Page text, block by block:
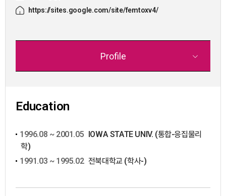
https://sites.google.com/site/femtoxv4/
Profile
Education
1996.08 ~ 2001.05 IOWA STATE UNIV. (통합-응집물리
학)
1991.03 ~ 1995.02 전북대학교 (학사-)